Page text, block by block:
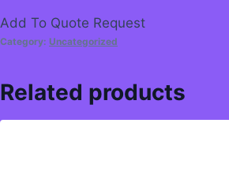
Add To Quote Request
Category: Uncategorized
Related products